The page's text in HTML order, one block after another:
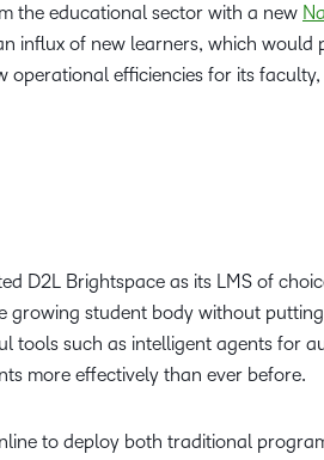
the educational sector with a new
influx of new learners, which would
efficiencies for its
D2L Brightspace as its LMS of
student body without
such as intelligent agents for
more effectively than ever before.
to deploy both traditional